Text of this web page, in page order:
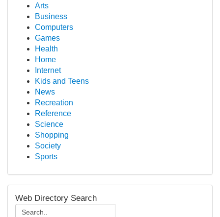
Arts
Business
Computers
Games
Health
Home
Internet
Kids and Teens
News
Recreation
Reference
Science
Shopping
Society
Sports
Web Directory Search